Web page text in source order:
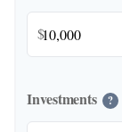
$
Investments ?